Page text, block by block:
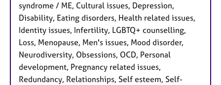
syndrome / ME, Cultural issues, Depression,
Disability, Eating disorders, Health related issues,
Identity issues, Infertility, LGBTQ+ counselling,
Loss, Menopause, Men's issues, Mood disorder,
Neurodiversity, Obsessions, OCD, Personal
development, Pregnancy related issues,
Redundancy, Relationships, Self esteem, Self-